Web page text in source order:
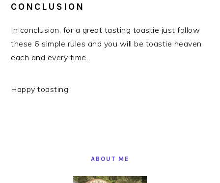
CONCLUSION
In conclusion, for a great tasting toastie just follow
these 6 simple rules and you will be toastie heaven
each and every time.
Happy toasting!
ABOUT ME